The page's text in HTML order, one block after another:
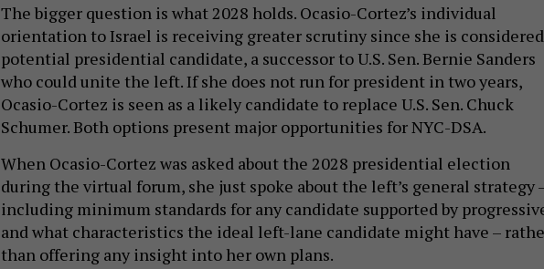
The bigger question is what 2028 holds. Ocasio-Cortez’s individual
orientation to Israel is receiving greater scrutiny since she is
potential presidential candidate, a successor to U.S. Sen. Bernie Sanders
who could unite the left. If she does not run for president in two years,
Ocasio-Cortez is seen as a likely candidate to replace U.S. Sen. Chuck
Schumer. Both options present major opportunities for NYC-DSA.
When Ocasio-Cortez was asked about the 2028 presidential election
during the virtual forum, she just spoke about the left’s general strategy
including minimum standards for any candidate supported by
and what characteristics the ideal left-lane candidate might have –
than offering any insight into her own plans.